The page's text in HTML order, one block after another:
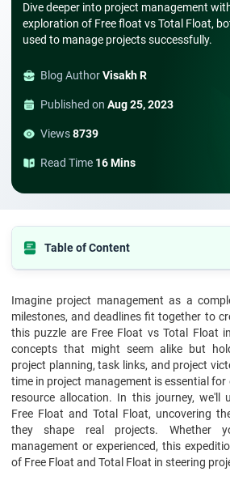
Dive deeper into project management
exploration of Free float vs Total Float,
used to manage projects successfully.
Blog AuthorVisakh R
Published on Aug 25, 2023
Views8739
Read Time 16 Mins
Table of Content
How to Calculate Total Float?
What are the Examples of Total Float
What is Free Float
How to Calculate Free Float?
What are the Free Float Examples
What are the difference between total float
Comparison Table of total float vs free float
Imagine project management as a
milestones, and deadlines fit together to
this puzzle are Free Float vs Total Float in
concepts that might seem alike but
project planning, task links, and project
time in project management is essential for
resource allocation. In this journey, we'll
Free Float and Total Float, uncovering
they shape real projects. Whether
management or experienced, this
of Free Float and Total Float in steering